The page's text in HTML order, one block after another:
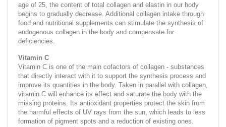
age of 25, the content of total collagen and elastin in our body
begins to gradually decrease. Additional collagen intake through
food and nutritional supplements can stimulate the synthesis of
endogenous collagen in the body and compensate for
deficiencies.
Vitamin C
Vitamin C is one of the main cofactors of collagen - substances
that directly interact with it to support the synthesis process and
improve its quantities in the body. Taken in parallel with collagen,
vitamin C will enhance its effect and saturate the body with the
missing proteins. Its antioxidant properties protect the skin from
the harmful effects of UV rays from the sun, which leads to less
formation of pigment spots and a reduction of existing ones.